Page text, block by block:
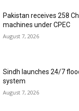
Pakistan receives 258
machines under CPEC
August 7, 2026
Sindh launches 24/7
system
August 7, 2026